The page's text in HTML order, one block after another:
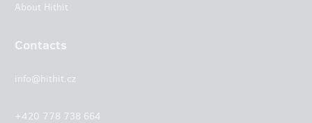
About Hithit
Contacts
info@hithit.cz
+420 778 738 664